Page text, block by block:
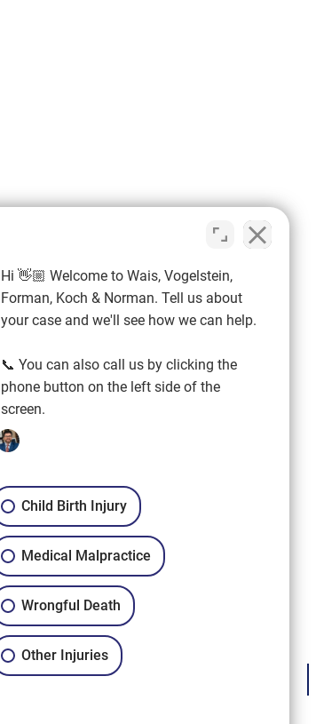
Hi 👋🏼 Welcome to Wais, Vogelstein,
Forman, Koch & Norman. Tell us about
your case and we'll see how we can help.
📞 You can also call us by clicking the
phone button on the left side of the
screen.
Child Birth Injury
Medical Malpractice
Wrongful Death
Other Injuries